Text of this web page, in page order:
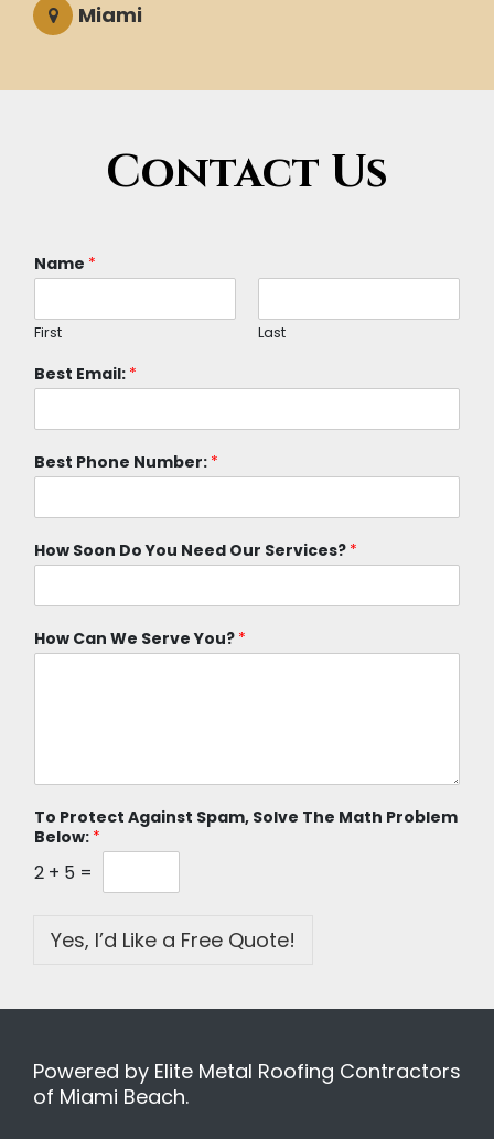
Miami
Contact Us
Name *
First Last
Best Email: *
Best Phone Number: *
How Soon Do You Need Our Services? *
How Can We Serve You? *
To Protect Against Spam, Solve The Math Problem
Below: *
2 + 5 =
Yes, I’d Like a Free Quote!
Powered by Elite Metal Roofing Contractors
of Miami Beach.